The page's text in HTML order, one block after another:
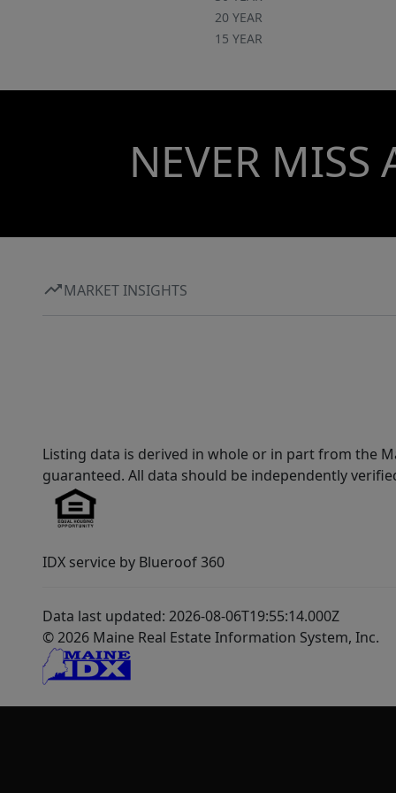
20 YEAR
15 YEAR
NEVER MISS
MARKET INSIGHTS
Listing data is derived in whole or in part from the
guaranteed. All data should be independently
IDX service by Blueroof 360
Data last updated: 2026-08-06T19:55:14.000Z
© 2026 Maine Real Estate Information System, Inc.